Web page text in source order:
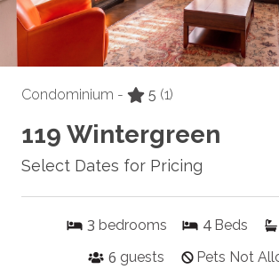
Condominium - 5 (1)
119 Wintergreen
Select Dates for Pricing
3 bedrooms 4 Beds
6 guests Pets Not